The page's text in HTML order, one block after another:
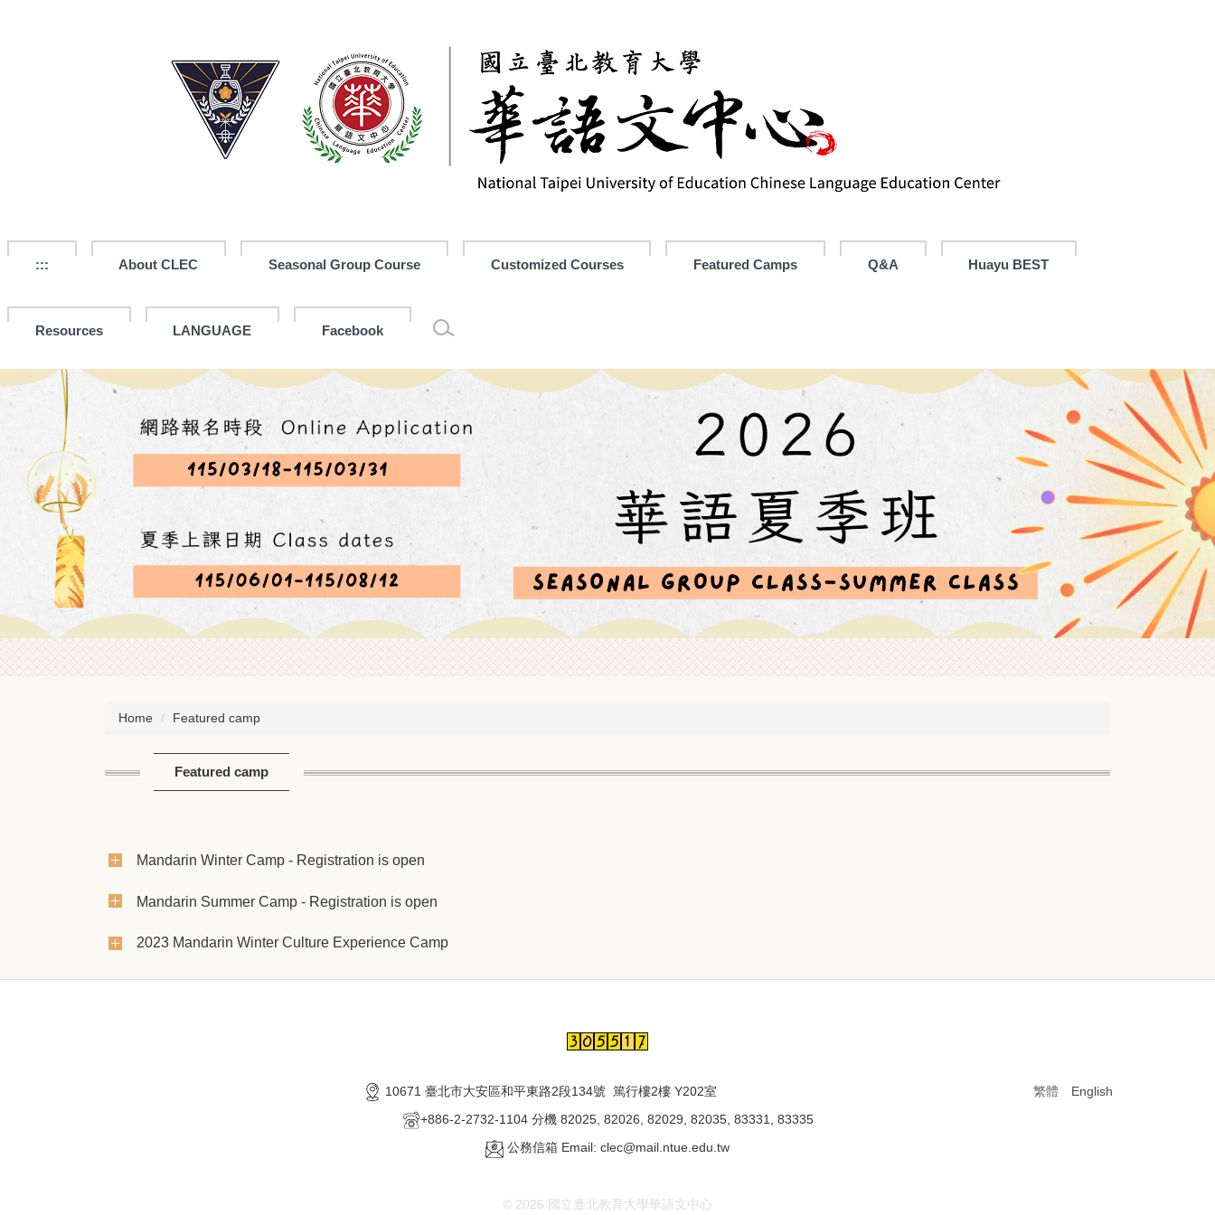
::: About CLEC Seasonal Group Course Customized Courses Featured Camps Q&A Huayu BEST
Resources LANGUAGE Facebook
Home Featured camp
Featured camp
Mandarin Winter Camp - Registration is open
Mandarin Summer Camp - Registration is open
2023 Mandarin Winter Culture Experience Camp
繁體 English
10671 臺北市大安區和平東路2段134號 篤行樓2樓 Y202室
+886-2-2732-1104 分機 82025, 82026, 82029, 82035, 83331, 83335
公務信箱 Email: clec@mail.ntue.edu.tw
© 2026 國立臺北教育大學華語文中心